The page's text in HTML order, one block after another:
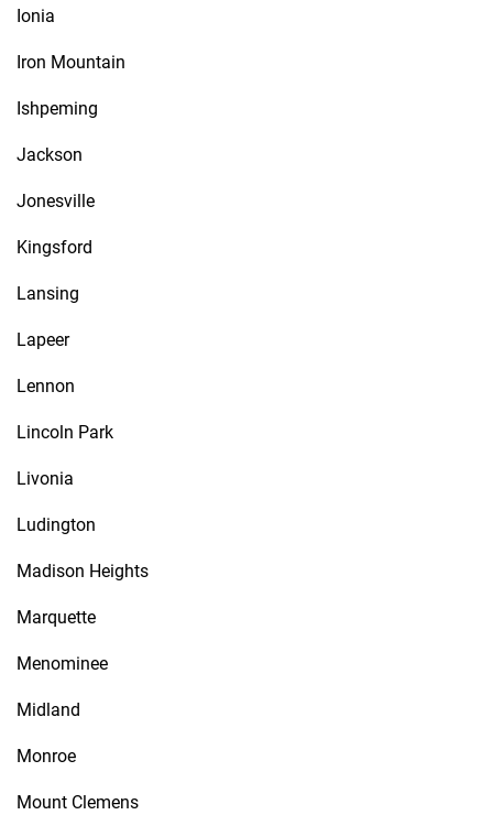
Ionia
Iron Mountain
Ishpeming
Jackson
Jonesville
Kingsford
Lansing
Lapeer
Lennon
Lincoln Park
Livonia
Ludington
Madison Heights
Marquette
Menominee
Midland
Monroe
Mount Clemens